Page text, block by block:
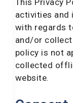
activities and
with regards
and/or
policy is not
collected
website.